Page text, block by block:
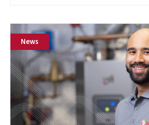
News